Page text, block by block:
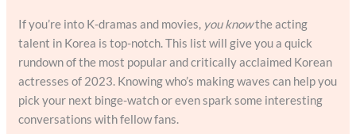
If you’re into K-dramas and movies, you knowthe acting
talent in Korea is top-notch. This list will give you a quick
rundown of the most popular and critically acclaimed Korean
actresses of 2023. Knowing who’s making waves can help you
pick your next binge-watch or even spark some interesting
conversations with fellow fans.